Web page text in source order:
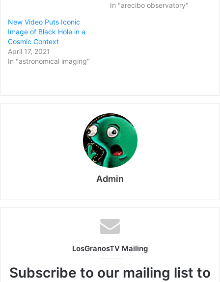
In "arecibo observatory"
New Video Puts Iconic
Image of Black Hole in a
Cosmic Context
April 17, 2021
In "astronomical imaging"
Admin
LosGranosTV Mailing
Subscribe to our mailing list to